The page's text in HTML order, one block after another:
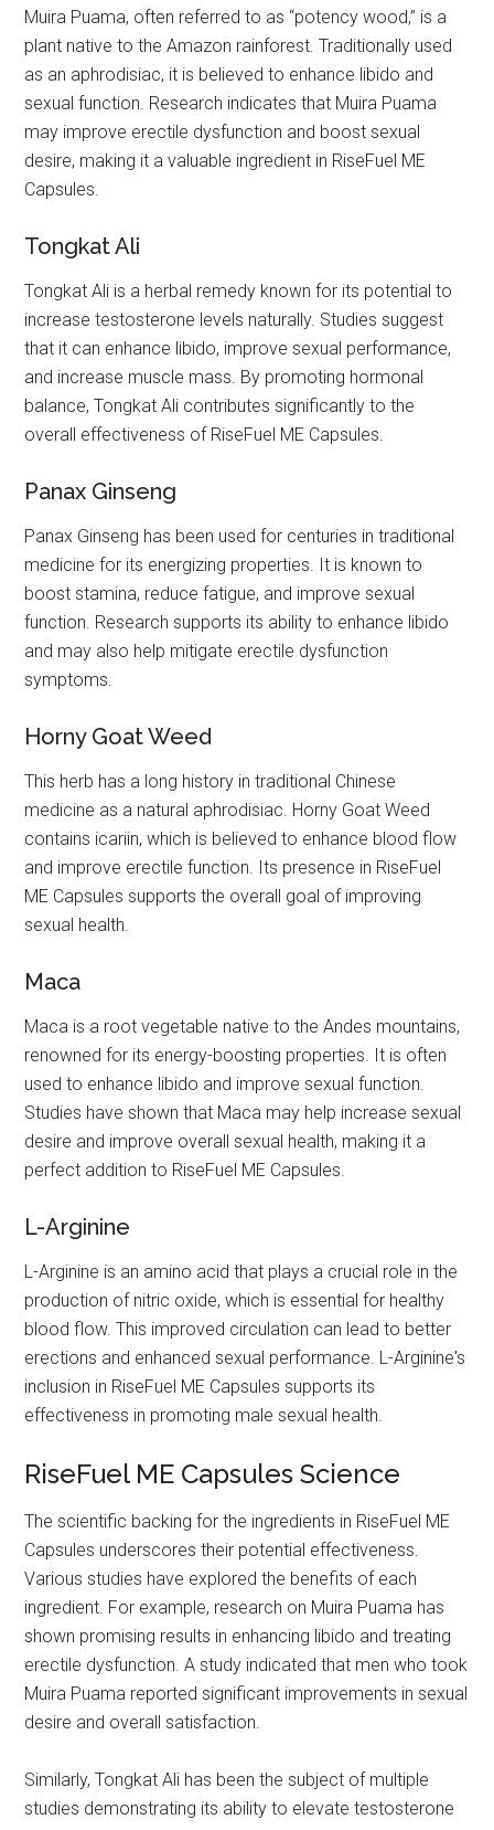
Muira Puama, often referred to as “potency wood,” is a
plant native to the Amazon rainforest. Traditionally used
as an aphrodisiac, it is believed to enhance libido and
sexual function. Research indicates that Muira Puama
may improve erectile dysfunction and boost sexual
desire, making it a valuable ingredient in RiseFuel ME
Capsules.
Tongkat Ali
Tongkat Ali is a herbal remedy known for its potential to
increase testosterone levels naturally. Studies suggest
that it can enhance libido, improve sexual performance,
and increase muscle mass. By promoting hormonal
balance, Tongkat Ali contributes significantly to the
overall effectiveness of RiseFuel ME Capsules.
Panax Ginseng
Panax Ginseng has been used for centuries in traditional
medicine for its energizing properties. It is known to
boost stamina, reduce fatigue, and improve sexual
function. Research supports its ability to enhance libido
and may also help mitigate erectile dysfunction
symptoms.
Horny Goat Weed
This herb has a long history in traditional Chinese
medicine as a natural aphrodisiac. Horny Goat Weed
contains icariin, which is believed to enhance blood flow
and improve erectile function. Its presence in RiseFuel
ME Capsules supports the overall goal of improving
sexual health.
Maca
Maca is a root vegetable native to the Andes mountains,
renowned for its energy-boosting properties. It is often
used to enhance libido and improve sexual function.
Studies have shown that Maca may help increase sexual
desire and improve overall sexual health, making it a
perfect addition to RiseFuel ME Capsules.
L-Arginine
L-Arginine is an amino acid that plays a crucial role in the
production of nitric oxide, which is essential for healthy
blood flow. This improved circulation can lead to better
erections and enhanced sexual performance. L-Arginine's
inclusion in RiseFuel ME Capsules supports its
effectiveness in promoting male sexual health.
RiseFuel ME Capsules Science
The scientific backing for the ingredients in RiseFuel ME
Capsules underscores their potential effectiveness.
Various studies have explored the benefits of each
ingredient. For example, research on Muira Puama has
shown promising results in enhancing libido and treating
erectile dysfunction. A study indicated that men who took
Muira Puama reported significant improvements in sexual
desire and overall satisfaction.
Similarly, Tongkat Ali has been the subject of multiple
studies demonstrating its ability to elevate testosterone